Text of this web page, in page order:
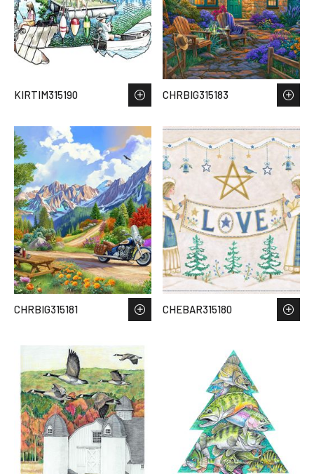
KIRTIM315190 CHRBIG315183
CHRBIG315181 CHEBAR315180